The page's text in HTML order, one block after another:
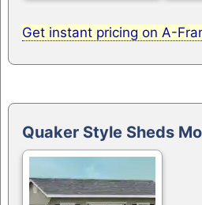
Get instant pricing on A-
Quaker Style Sheds